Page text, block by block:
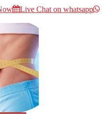
Live Chat on whatsapp